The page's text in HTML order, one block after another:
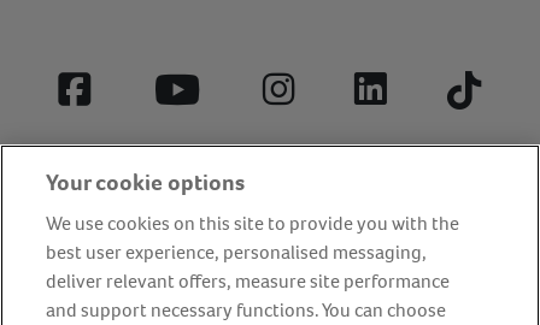
Facebook YouTube InstagramLinkedIn Tiktok
Your cookie options
We use cookies on this site to provide you with the
best user experience, personalised messaging,
deliver relevant offers, measure site performance
and support necessary functions. You can choose